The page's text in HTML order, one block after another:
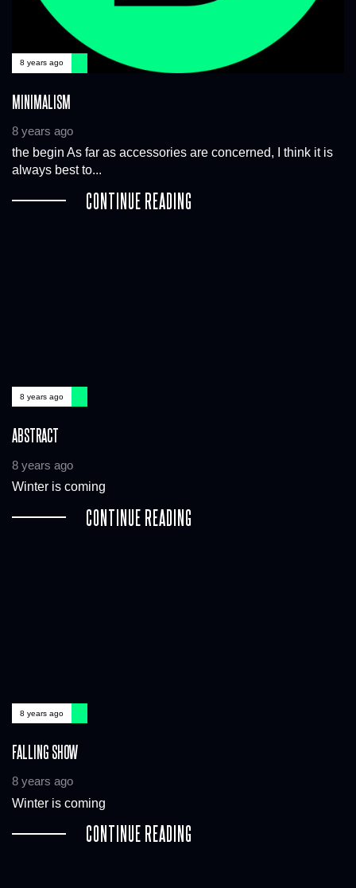
8 years ago
MINIMALISM
8 years ago
the begin As far as accessories are concerned, I think it is
always best to...
CONTINUE READING
8 years ago
ABSTRACT
8 years ago
Winter is coming
CONTINUE READING
8 years ago
FALLING SHOW
8 years ago
Winter is coming
CONTINUE READING